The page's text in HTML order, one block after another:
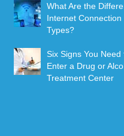
What Are the
Internet Connection
Types?
Six Signs You Need
Enter a Drug or
Treatment Center